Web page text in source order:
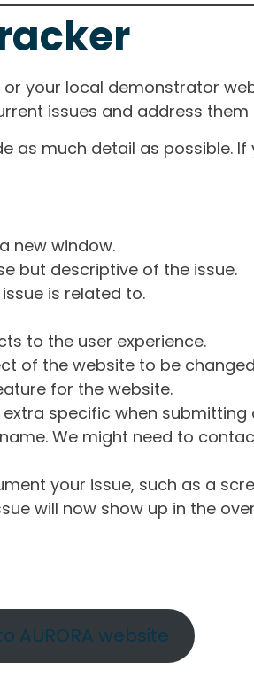
or your local demonstrator
issues and address
as much detail as possible.
new window.
but descriptive of the issue.
is related to.
to the user experience.
of the website to be
for the website.
extra specific when
We might need to
your issue, such as a
will now show up in the
AURORA website